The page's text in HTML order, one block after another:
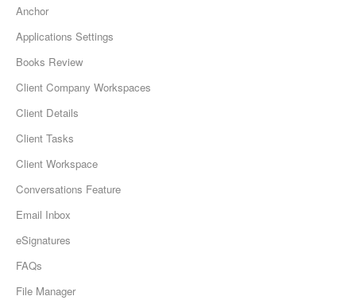
Anchor
Applications Settings
Books Review
Client Company Workspaces
Client Details
Client Tasks
Client Workspace
Conversations Feature
Email Inbox
eSignatures
FAQs
File Manager